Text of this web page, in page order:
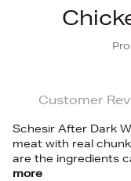
Customer
Schesir After Dark
meat with real
are the ingredients
more